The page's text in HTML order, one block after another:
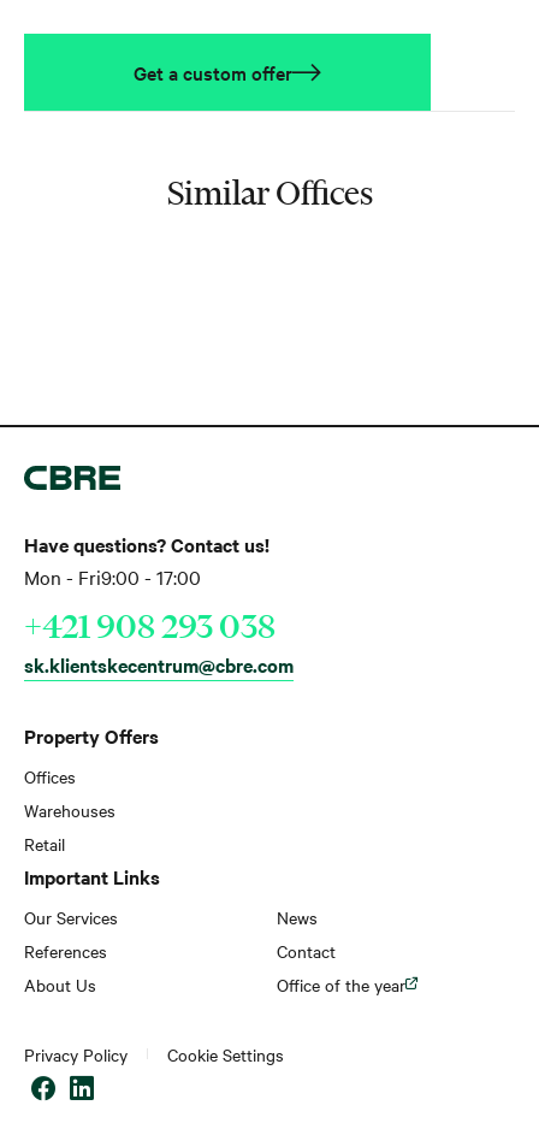
Get a custom offer
Similar Offices
Property Offers
Offices
Warehouses
Retail
Important Links
Our Services
References
About Us
News
Contact
Office of the year
Have questions? Contact us!
Mon - Fri9:00 - 17:00
+421 908 293 038
sk.klientskecentrum@cbre.com
Privacy Policy Cookie Settings